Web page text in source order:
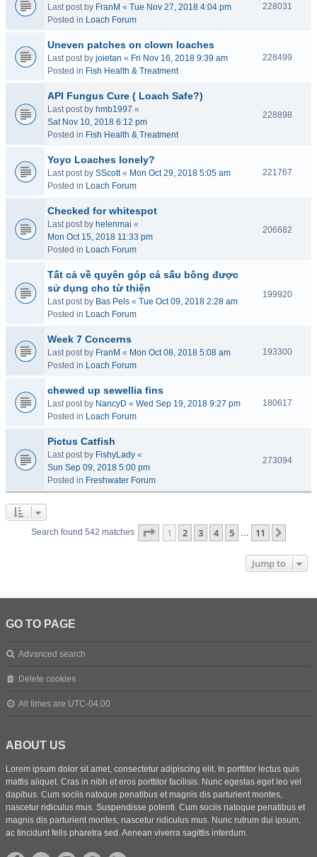
Last post by FranM « Tue Nov 27, 2018 4:04 pm
Posted in Loach Forum
228031
Uneven patches on clown loaches
Last post by joietan « Fri Nov 16, 2018 9:39 am
Posted in Fish Health & Treatment
228499
API Fungus Cure ( Loach Safe?)
Last post by hmb1997 «
Sat Nov 10, 2018 6:12 pm
Posted in Fish Health & Treatment
228898
Yoyo Loaches lonely?
Last post by SScott« Mon Oct 29, 2018 5:05 am
Posted in Loach Forum
221767
Checked for whitespot
Last post by helenmai «
Mon Oct 15, 2018 11:33 pm
Posted in Loach Forum
206682
Tất cả về quyên góp cá sấu bông được
sử dụng cho từ thiện
Last post by Bas Pels « Tue Oct 09, 2018 2:28 am
Posted in Loach Forum
199920
Week 7 Concerns
Last post by FranM « Mon Oct 08, 2018 5:08 am
Posted in Loach Forum
193300
chewed up sewellia fins
Last post by NancyD « Wed Sep 19, 2018 9:27 pm
Posted in Loach Forum
180617
Pictus Catfish
Last post by FishyLady «
Sun Sep 09, 2018 5:00 pm
Posted in Freshwater Forum
273094
Search found 542 matches Page 1of 11
1 2 3 4 5 … 11
Jump to
GO TO PAGE
Advanced search
Delete cookies
All times are UTC-04:00
ABOUT US
Lorem ipsum dolor sit amet, consectetur adipiscing elit. In porttitor lectus quis
mattis aliquet. Cras in nibh et eros porttitor facilisis. Nunc egestas eget leo vel
dapibus. Cum sociis natoque penatibus et magnis dis parturient montes,
nascetur ridiculus mus. Suspendisse potenti. Cum sociis natoque penatibus et
magnis dis parturient montes, nascetur ridiculus mus. Nunc rutrum dui ipsum,
ac tincidunt felis pharetra sed. Aenean viverra sagittis interdum.